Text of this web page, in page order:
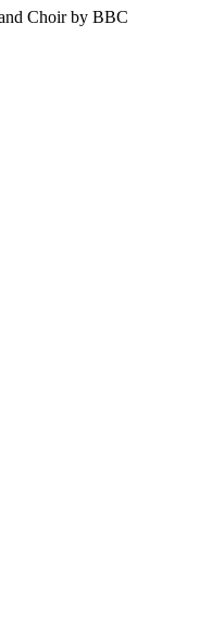
Choir by BBC